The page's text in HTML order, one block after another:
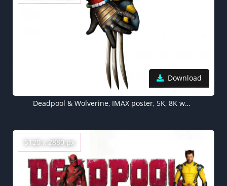
Download
Deadpool & Wolverine, IMAX poster, 5K, 8K wallpaper, White background, 2024 Movies
5120 x 2880 px